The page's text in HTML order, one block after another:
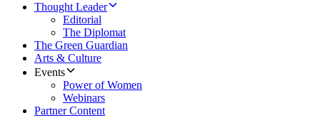
Thought Leader
Editorial
The Diplomat
The Green Guardian
Arts & Culture
Events
Power of Women
Webinars
Partner Content